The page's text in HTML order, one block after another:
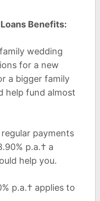
Benefits:
wedding
for a new
a bigger family
help fund almost
payments
p.a.† a
help you.
p.a.† applies to